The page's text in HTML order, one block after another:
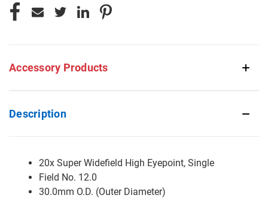
Accessory Products
Description
20x Super Widefield High Eyepoint, Single
Field No. 12.0
30.0mm O.D. (Outer Diameter)